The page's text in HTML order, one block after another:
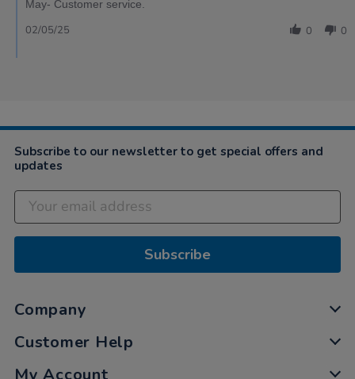
May- Customer service.
0 0
02/05/25
Subscribe to our newsletter to get special offers and
updates
Subscribe
Company
Customer Help